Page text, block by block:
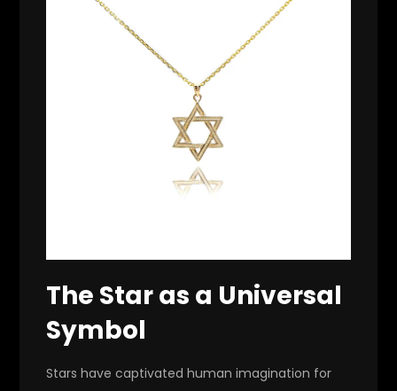
The Star as a Universal
Symbol
Stars have captivated human imagination for